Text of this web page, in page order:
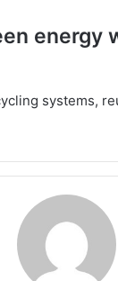
energy
systems,